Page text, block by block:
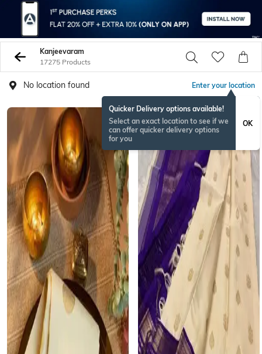
Kanjeevaram
17275 Products
No location found Enter your location
Quicker Delivery options available!
Select an exact location to see if we
can offer quicker delivery options
for you
OK